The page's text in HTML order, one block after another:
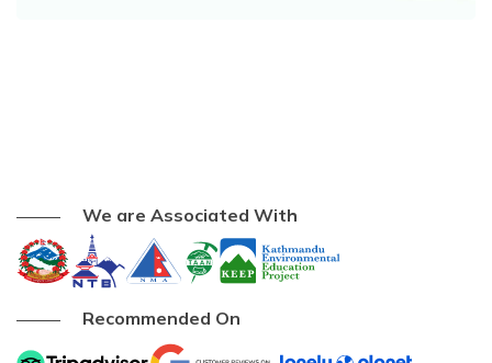
We are Associated With
Recommended On